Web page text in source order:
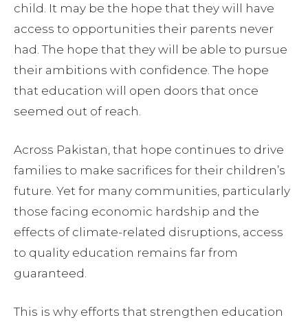
child. It may be the hope that they will have
access to opportunities their parents never
had. The hope that they will be able to pursue
their ambitions with confidence. The hope
that education will open doors that once
seemed out of reach.
Across Pakistan, that hope continues to drive
families to make sacrifices for their children’s
future. Yet for many communities, particularly
those facing economic hardship and the
effects of climate-related disruptions, access
to quality education remains far from
guaranteed.
This is why efforts that strengthen education